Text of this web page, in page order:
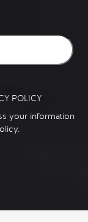
POLICY
your information